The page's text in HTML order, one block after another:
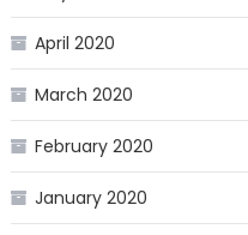
April 2020
March 2020
February 2020
January 2020